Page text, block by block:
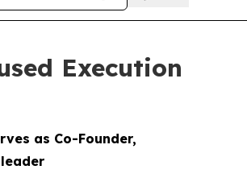
Execution
as Co-Founder,